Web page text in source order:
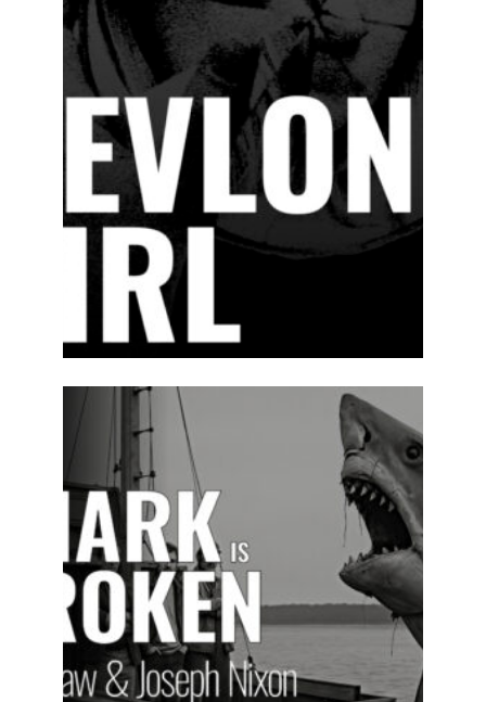
2024-25 PREVIOUS
PRODUCTIONS SEASON 15
ABOUT
2025-26
PRODUCTIONS
ABOUT